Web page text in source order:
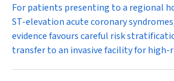
For patients presenting to a regional
ST-elevation acute coronary
evidence favours careful risk
transfer to an invasive facility for high-